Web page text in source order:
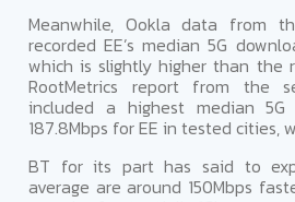
Meanwhile, Ookla data from
recorded EE’s median 5G
which is slightly higher than the
RootMetrics report from the
included a highest median
187.8Mbps for EE in tested cities,
BT for its part has said to
average are around 150Mbps